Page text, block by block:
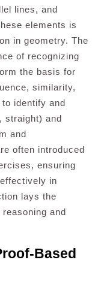
lines, and
elements is
in geometry. The
of recognizing
the basis for
similarity,
identify and
straight) and
and
often introduced
ensuring
in
lays the
and
Based